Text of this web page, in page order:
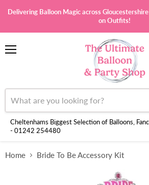
Delivering Balloon Magic across
on Outfits!
Cheltenhams Biggest Selection of Balloons,
- 01242 254480
Home Bride To Be Accessory Kit